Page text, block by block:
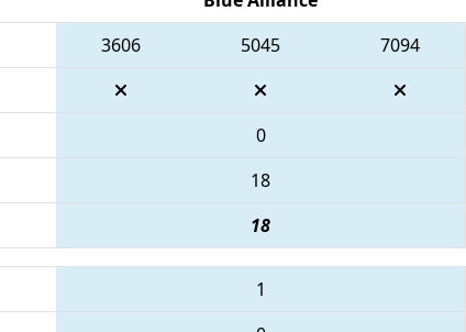
3606 5045 7094
0
18
18
1